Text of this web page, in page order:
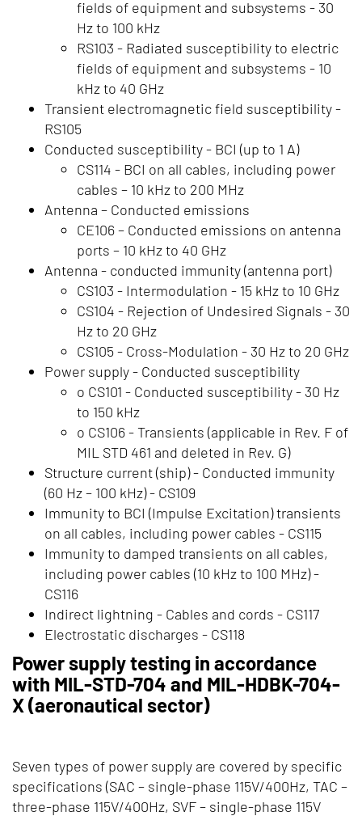
fields of equipment and subsystems - 30
Hz to 100 kHz
RS103 - Radiated susceptibility to electric
fields of equipment and subsystems - 10
kHz to 40 GHz
Transient electromagnetic field susceptibility -
RS105
Conducted susceptibility - BCI (up to 1 A)
CS114 - BCI on all cables, including power
cables – 10 kHz to 200 MHz
Antenna – Conducted emissions
CE106 – Conducted emissions on antenna
ports – 10 kHz to 40 GHz
Antenna - conducted immunity (antenna port)
CS103 - Intermodulation - 15 kHz to 10 GHz
CS104 - Rejection of Undesired Signals - 30
Hz to 20 GHz
CS105 - Cross-Modulation - 30 Hz to 20 GHz
Power supply - Conducted susceptibility
o CS101 - Conducted susceptibility - 30 Hz
to 150 kHz
o CS106 - Transients (applicable in Rev. F of
MIL STD 461 and deleted in Rev. G)
Structure current (ship) - Conducted immunity
(60 Hz – 100 kHz) - CS109
Immunity to BCI (Impulse Excitation) transients
on all cables, including power cables - CS115
Immunity to damped transients on all cables,
including power cables (10 kHz to 100 MHz) -
CS116
Indirect lightning - Cables and cords - CS117
Electrostatic discharges - CS118
Power supply testing in accordance
with MIL-STD-704 and MIL-HDBK-704-
X (aeronautical sector)
Seven types of power supply are covered by specific
specifications (SAC – single-phase 115V/400Hz, TAC –
three-phase 115V/400Hz, SVF – single-phase 115V